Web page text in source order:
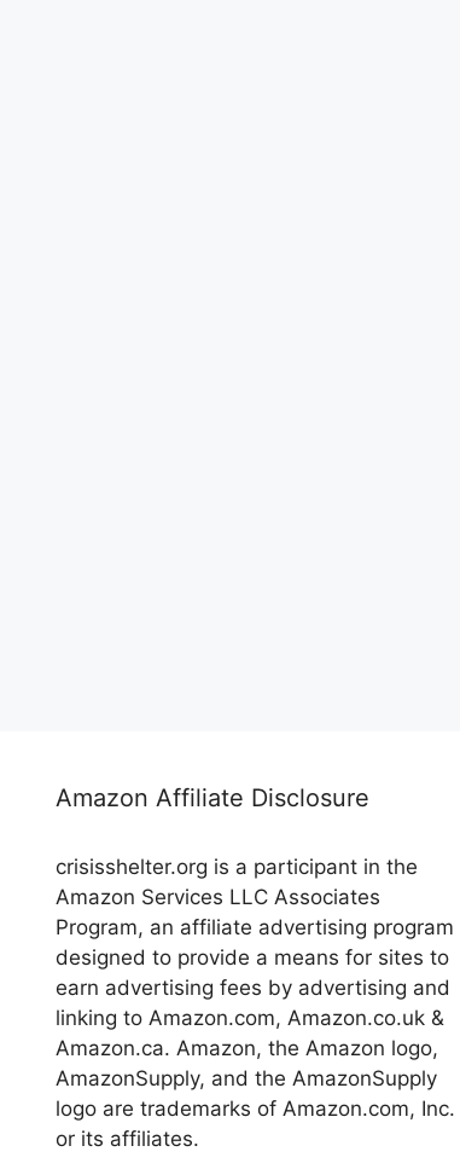
Amazon Affiliate Disclosure
crisisshelter.org is a participant in the
Amazon Services LLC Associates
Program, an affiliate advertising program
designed to provide a means for sites to
earn advertising fees by advertising and
linking to Amazon.com, Amazon.co.uk &
Amazon.ca. Amazon, the Amazon logo,
AmazonSupply, and the AmazonSupply
logo are trademarks of Amazon.com, Inc.
or its affiliates.